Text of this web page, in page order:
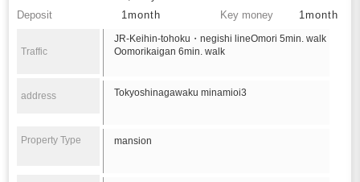
Deposit
1month Key money 1month
Traffic
JR-Keihin-tohoku・negishi lineOmori 5min. walk
Oomorikaigan 6min. walk
address Tokyoshinagawaku minamioi3
Property Type mansion